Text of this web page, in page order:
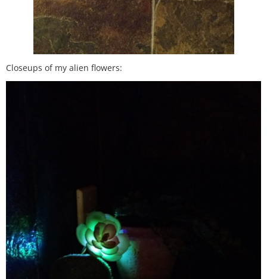
Closeups of my alien flowers: